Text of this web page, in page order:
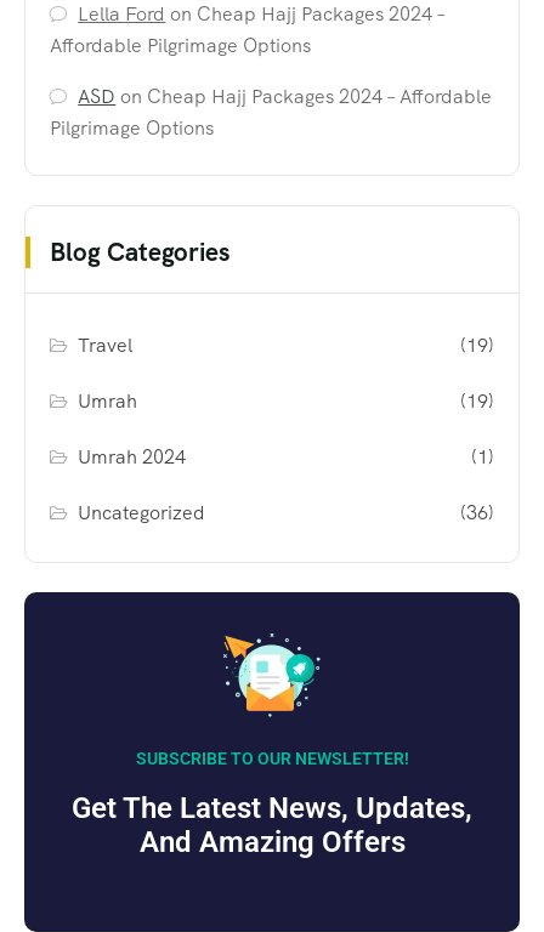
Lella Ford on Cheap Hajj Packages 2024 –
Affordable Pilgrimage Options
ASD on Cheap Hajj Packages 2024 – Affordable
Pilgrimage Options
Blog Categories
Travel (19)
Umrah (19)
Umrah 2024 (1)
Uncategorized (36)
SUBSCRIBE TO OUR NEWSLETTER!
Get The Latest News, Updates,
And Amazing Offers